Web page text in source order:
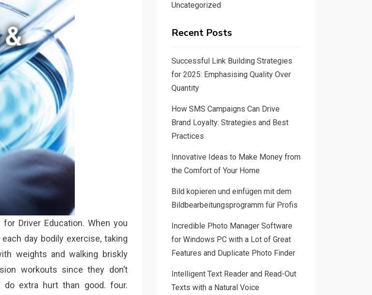
Driver Education. When you
day bodily exercise, taking
weights and walking briskly
workouts since they don’t
extra hurt than good. four.
Uncategorized
Recent Posts
Successful Link Building Strategies
for 2025: Emphasising Quality Over
Quantity
How SMS Campaigns Can Drive
Brand Loyalty: Strategies and Best
Practices
Innovative Ideas to Make Money from
the Comfort of Your Home
Bild kopieren und einfügen mit dem
Bildbearbeitungsprogramm für Profis
Incredible Photo Manager Software
for Windows PC with a Lot of Great
Features and Duplicate Photo Finder
Intelligent Text Reader and Read-Out
Texts with a Natural Voice